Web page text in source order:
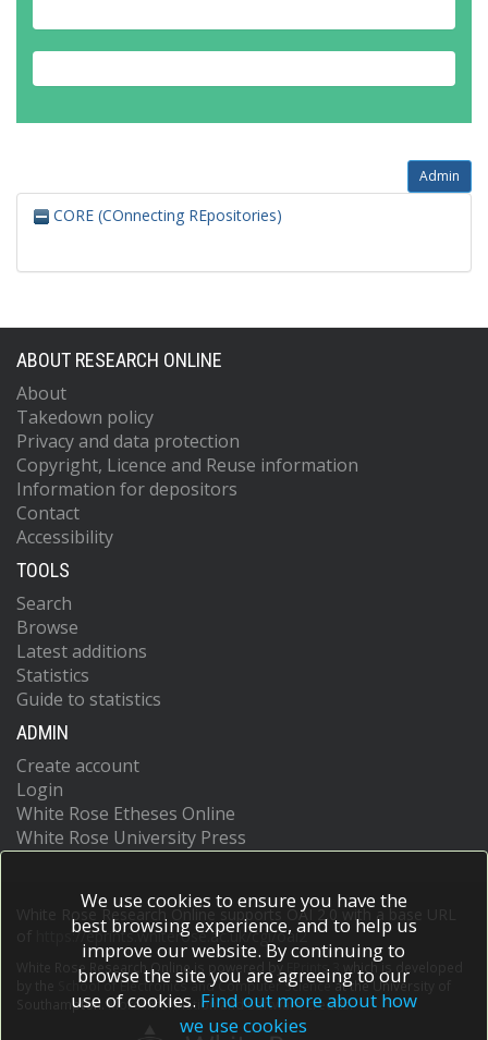
Admin
CORE (COnnecting REpositories)
ABOUT RESEARCH ONLINE
About
Takedown policy
Privacy and data protection
Copyright, Licence and Reuse information
Information for depositors
Contact
Accessibility
TOOLS
Search
Browse
Latest additions
Statistics
Guide to statistics
ADMIN
Create account
Login
White Rose Etheses Online
White Rose University Press
White Rose Research Online supports OAI 2.0 with a base URL
https://eprints.whiterose.ac.uk/cgi/oai2
White Rose Research Online is powered by EPrints 3
which is developed
School of Electronics and Computer Scienceat the University of
Southampton.More information and software credits.
We use cookies to ensure you have the
best browsing experience, and to help us
improve our website. By continuing to
browse the site you are agreeing to our
use of cookies. Find out more about how
we use cookies